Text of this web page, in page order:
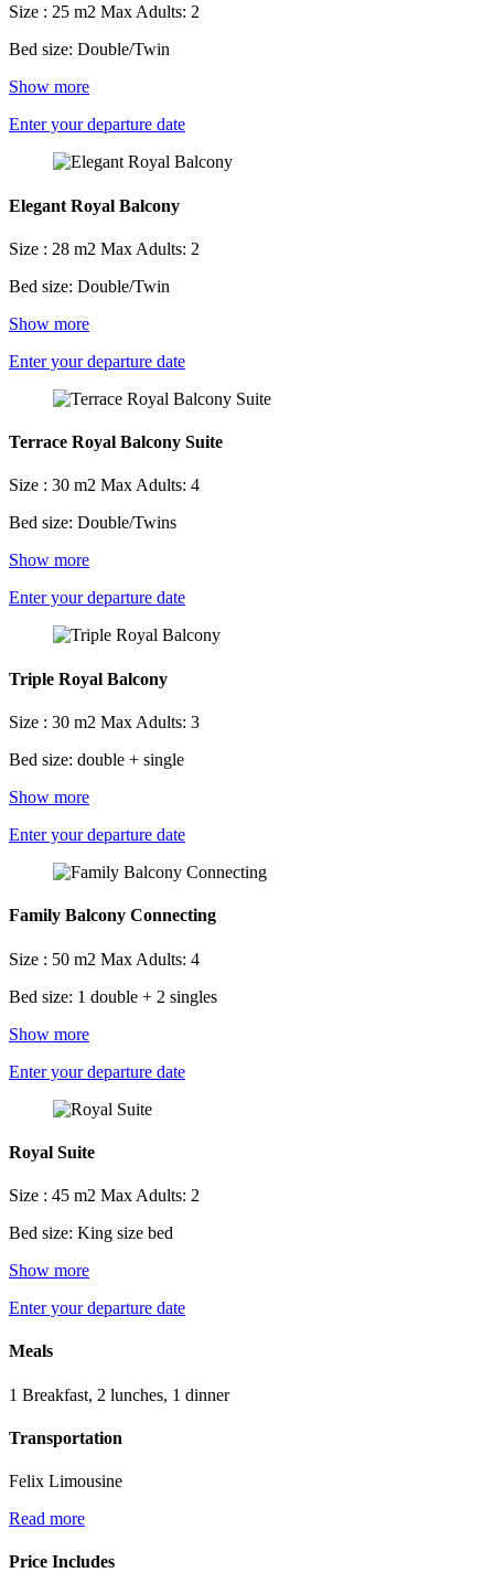
Size : 25 m2 Max Adults: 2
Bed size: Double/Twin
Show more
Enter your departure date
Elegant Royal Balcony
Size : 28 m2 Max Adults: 2
Bed size: Double/Twin
Show more
Enter your departure date
Terrace Royal Balcony Suite
Size : 30 m2 Max Adults: 4
Bed size: Double/Twins
Show more
Enter your departure date
Triple Royal Balcony
Size : 30 m2 Max Adults: 3
Bed size: double + single
Show more
Enter your departure date
Family Balcony Connecting
Size : 50 m2 Max Adults: 4
Bed size: 1 double + 2 singles
Show more
Enter your departure date
Royal Suite
Size : 45 m2 Max Adults: 2
Bed size: King size bed
Show more
Enter your departure date
Meals
1 Breakfast, 2 lunches, 1 dinner
Transportation
Felix Limousine
Read more
Price Includes